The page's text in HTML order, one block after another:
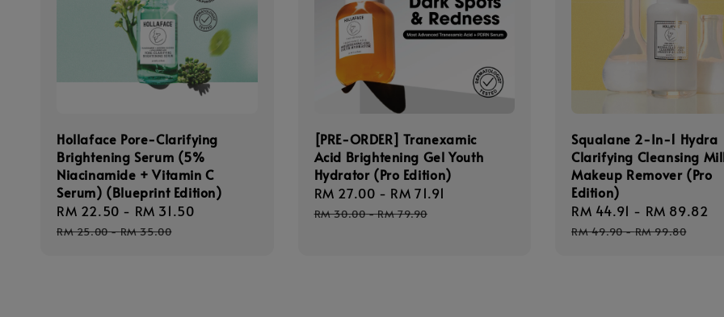
Hollaface Pore-Clarifying
Brightening Serum (5%
Niacinamide + Vitamin C
Serum) (Blueprint Edition)
Sale
price
RM 22.50 - RM 31.50
RM 25.00-RM 35.00
[PRE-ORDER] Tranexamic
Acid Brightening Gel Youth
Hydrator (Pro Edition)
Sale
price
RM 27.00 - RM 71.91
RM 30.00-RM 79.90
Squalane 2-In-1 Hydra
Clarifying Cleansing
Makeup Remover (Pro
Edition)
Sale
price
RM 44.91 - RM 89.82
RM 49.90-RM 99.80